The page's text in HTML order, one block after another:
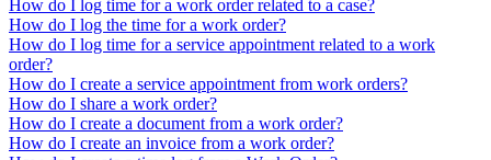
How do I log time for a work order related to a case?
How do I log the time for a work order?
How do I log time for a service appointment related to a work
order?
How do I create a service appointment from work orders?
How do I share a work order?
How do I create a document from a work order?
How do I create an invoice from a work order?